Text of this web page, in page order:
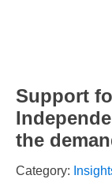
Support
the
Category: